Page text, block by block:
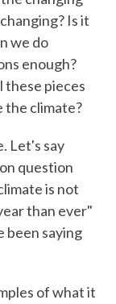
Is it
we do
enough?
these pieces
the climate?
Let's say
question
is not
than ever"
been saying
of what it